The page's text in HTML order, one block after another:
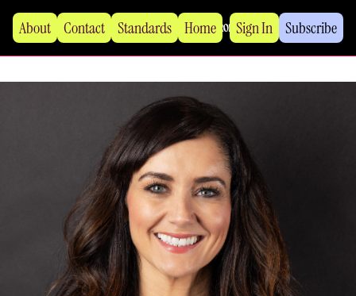
About Contact Standards Home Sign In Subscribe